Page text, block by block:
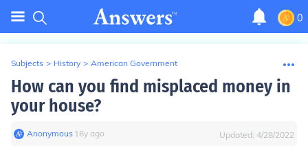
0
Subjects > History > American Government
How can you find misplaced money in
your house?
Anonymous∙ 16y ago Updated: 4/28/2022